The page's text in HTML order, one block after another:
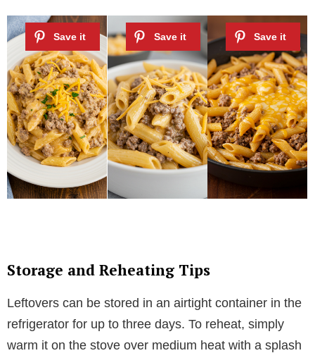
Storage and Reheating Tips
Leftovers can be stored in an airtight container in the
refrigerator for up to three days. To reheat, simply
warm it on the stove over medium heat with a splash